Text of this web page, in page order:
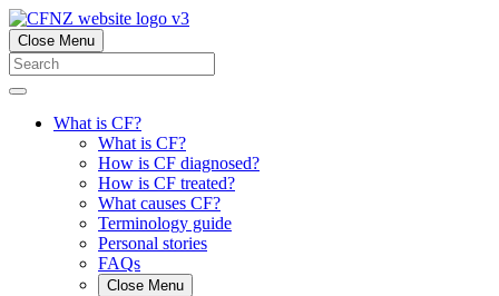
Close Menu
What is CF?
What is CF?
How is CF diagnosed?
How is CF treated?
What causes CF?
Terminology guide
Personal stories
FAQs
Close Menu